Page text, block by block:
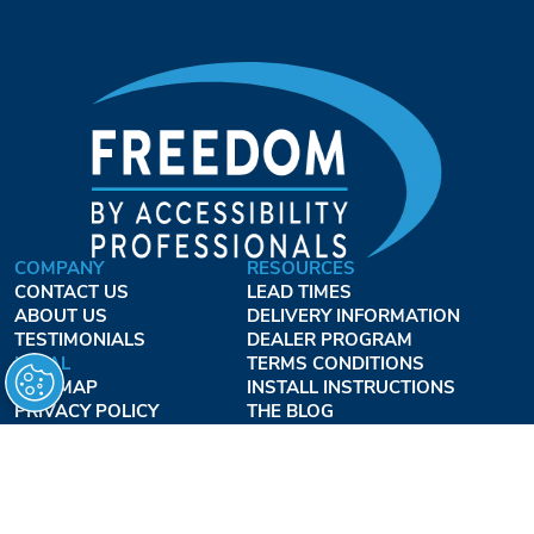
COMPANY
CONTACT US
ABOUT US
TESTIMONIALS
LEGAL
SITE MAP
PRIVACY POLICY
RESOURCES
LEAD TIMES
DELIVERY INFORMATION
DEALER PROGRAM
TERMS CONDITIONS
INSTALL INSTRUCTIONS
THE BLOG